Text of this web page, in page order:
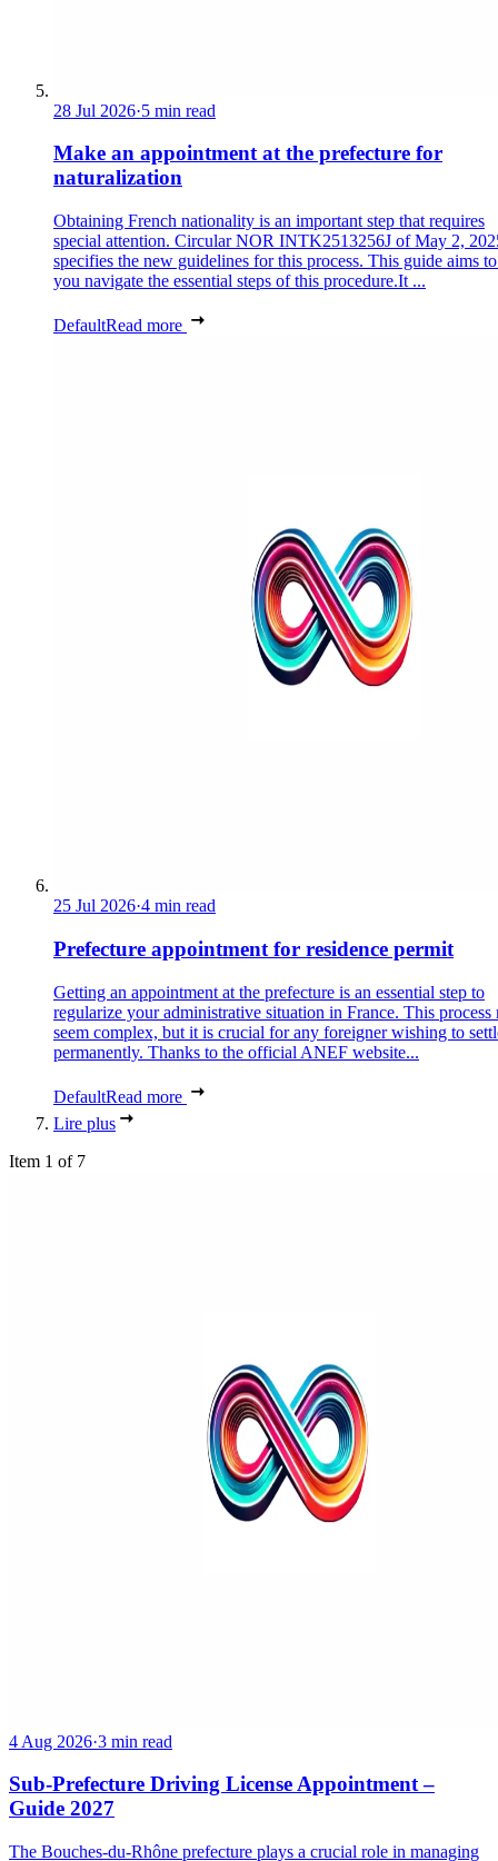
28 Jul 2026·5 min read
Make an appointment at the prefecture for
naturalization
Obtaining French nationality is an important step that requires
special attention. Circular NOR INTK2513256J of May 2,
specifies the new guidelines for this process. This guide aims
you navigate the essential steps of this procedure.It ...
DefaultRead more
25 Jul 2026·4 min read
Prefecture appointment for residence permit
Getting an appointment at the prefecture is an essential step to
regularize your administrative situation in France. This process
seem complex, but it is crucial for any foreigner wishing to
permanently. Thanks to the official ANEF website...
DefaultRead more
Lire plus
Item 1 of 7
4 Aug 2026·3 min read
Sub-Prefecture Driving License Appointment –
Guide 2027
The Bouches-du-Rhône prefecture plays a crucial role in managing